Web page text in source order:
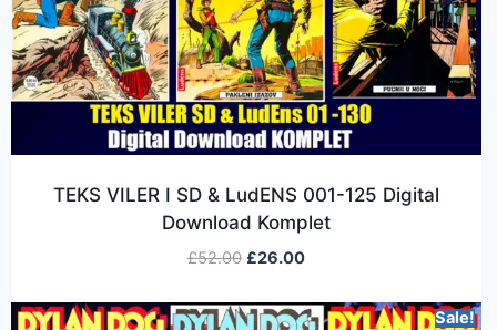
TEKS VILER I SD & LudENS 001-125 Digital
Download Komplet
£52.00 £26.00
Sale!